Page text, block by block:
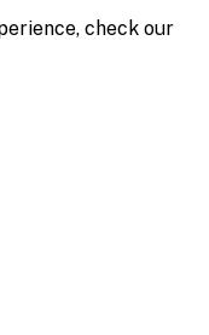
check our